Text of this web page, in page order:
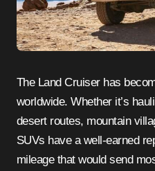
The Land Cruiser has
worldwide. Whether it’s
desert routes, mountain
SUVs have a well-earned
mileage that would send